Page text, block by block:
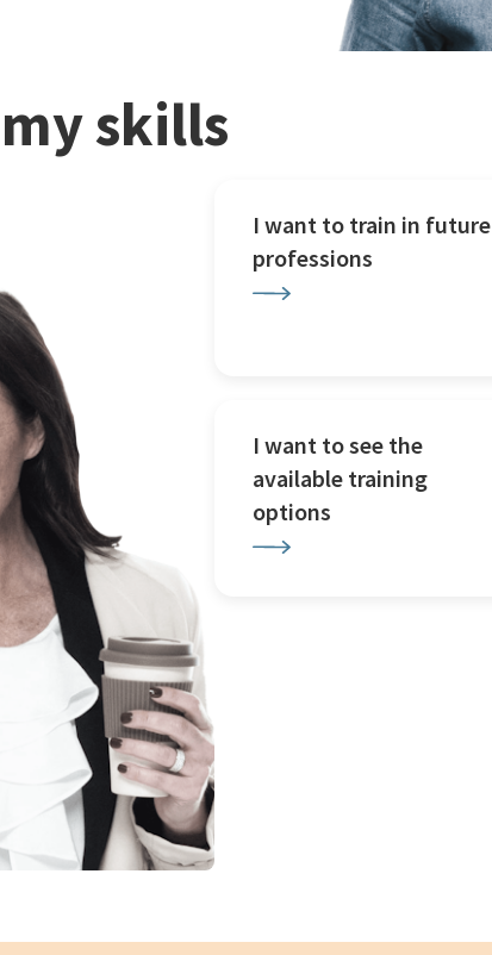
skills
I want to train in future
professions
I want to see the
available training
options